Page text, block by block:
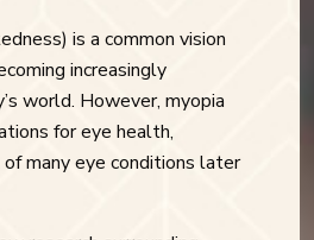
is a common vision
increasingly
world. However, myopia
for eye health,
of many eye conditions later